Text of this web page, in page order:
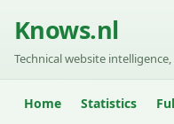
Knows.nl
Technical website
Home Statistics